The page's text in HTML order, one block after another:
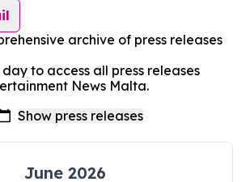
archive of press releases
to access all press releases
News Malta.
June 2026